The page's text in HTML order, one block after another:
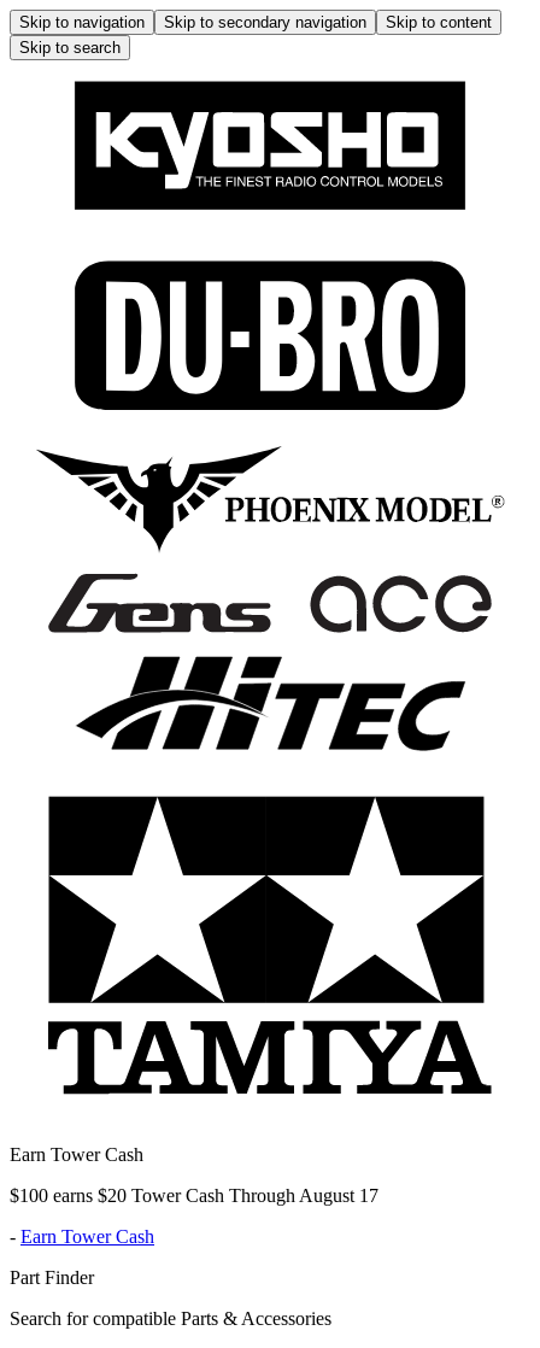
Skip to navigation Skip to secondary navigation
Skip to content
Skip to search
Earn Tower Cash
$100 earns $20 Tower Cash Through August 17
- Earn Tower Cash
Part Finder
Search for compatible Parts & Accessories